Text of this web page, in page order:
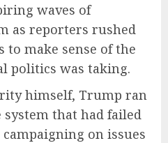
waves of
as reporters rushed
make sense of the
politics was taking.
himself, Trump ran
that had failed
on issues